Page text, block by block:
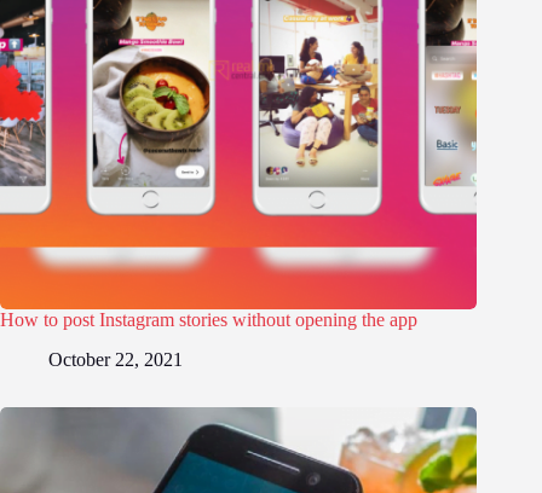
How to post Instagram stories without opening the app
October 22, 2021